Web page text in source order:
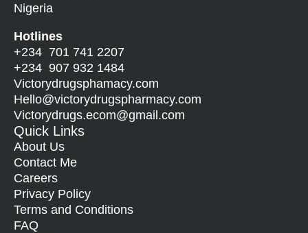
Nigeria
Hotlines
+234 701 741 2207
+234 907 932 1484
Victorydrugsphamacy.com
Hello@victorydrugspharmacy.com
Victorydrugs.ecom@gmail.com
Quick Links
About Us
Contact Me
Careers
Privacy Policy
Terms and Conditions
FAQ